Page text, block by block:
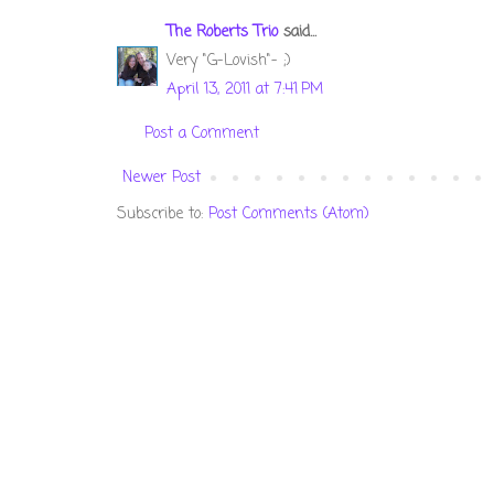
The Roberts Triosaid...
Very "G-Lovish"- ;)
April 13, 2011 at 7:41 PM
Post a Comment
Newer Post
Subscribe to: Post Comments (Atom)